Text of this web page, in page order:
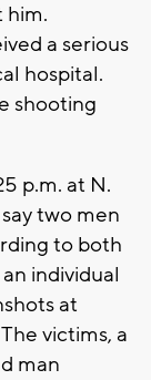
him.
a serious
hospital.
shooting
p.m. at N.
two men
to both
individual
at
victims, a
man